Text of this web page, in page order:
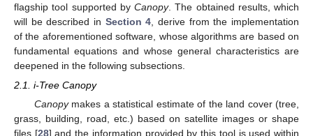
flagship tool supported by Canopy. The obtained results, which
will be described in Section 4 , derive from the implementation
of the aforementioned software, whose algorithms are based on
fundamental equations and whose general characteristics are
deepened in the following subsections.
2.1. i-Tree Canopy
Canopymakes a statistical estimate of the land cover (tree,
grass, building, road, etc.) based on satellite images or shape
files [28] and the information provided by this tool is used within